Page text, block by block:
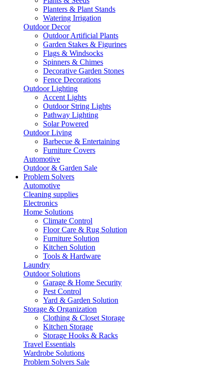
Planters & Plant Stands
Watering Irrigation
Outdoor Decor
Outdoor Artificial Plants
Garden Stakes & Figurines
Flags & Windsocks
Spinners & Chimes
Decorative Garden Stones
Fence Decorations
Outdoor Lighting
Accent Lights
Outdoor String Lights
Pathway Lighting
Solar Powered
Outdoor Living
Barbecue & Entertaining
Furniture Covers
Automotive
Outdoor & Garden Sale
Problem Solvers
Automotive
Cleaning supplies
Electronics
Home Solutions
Climate Control
Floor Care & Rug Solution
Furniture Solution
Kitchen Solution
Tools & Hardware
Laundry
Outdoor Solutions
Garage & Home Security
Pest Control
Yard & Garden Solution
Storage & Organization
Clothing & Closet Storage
Kitchen Storage
Storage Hooks & Racks
Travel Essentials
Wardrobe Solutions
Problem Solvers Sale